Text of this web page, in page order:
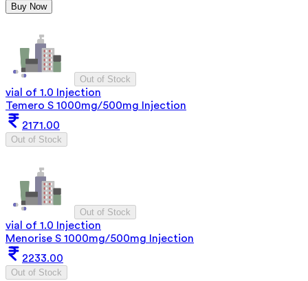
Buy Now
Out of Stock
vial of 1.0 Injection
Temero S 1000mg/500mg Injection
2171.00
Out of Stock
Out of Stock
vial of 1.0 Injection
Menorise S 1000mg/500mg Injection
2233.00
Out of Stock